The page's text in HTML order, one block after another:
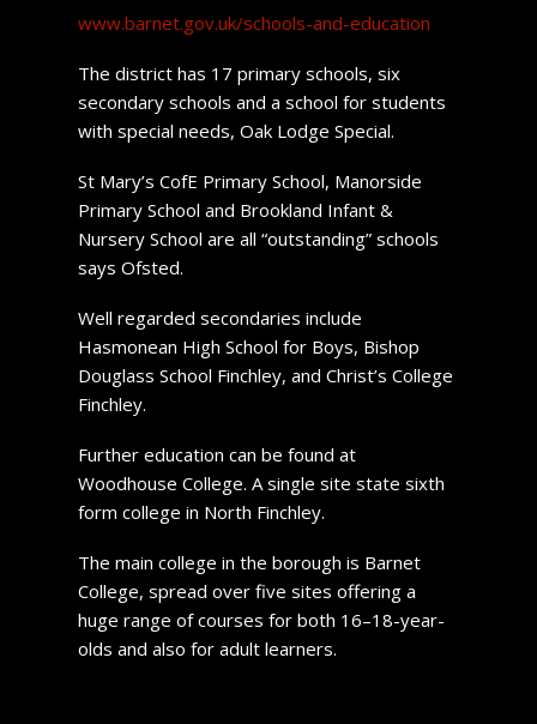
www.barnet.gov.uk/schools-and-education
The district has 17 primary schools, six
secondary schools and a school for students
with special needs, Oak Lodge Special.
St Mary’s CofE Primary School, Manorside
Primary School and Brookland Infant &
Nursery School are all “outstanding” schools
says Ofsted.
Well regarded secondaries include
Hasmonean High School for Boys, Bishop
Douglass School Finchley, and Christ’s College
Finchley.
Further education can be found at
Woodhouse College. A single site state sixth
form college in North Finchley.
The main college in the borough is Barnet
College, spread over five sites offering a
huge range of courses for both 16–18-year-
olds and also for adult learners.